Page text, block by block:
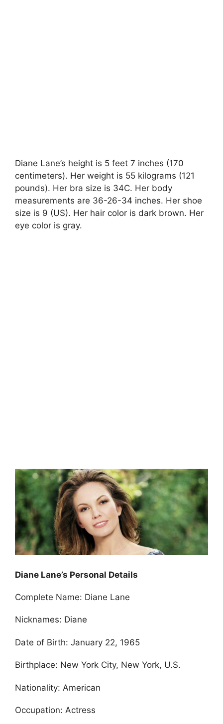
Diane Lane’s height is 5 feet 7 inches (170
centimeters). Her weight is 55 kilograms (121
pounds). Her bra size is 34C. Her body
measurements are 36-26-34 inches. Her shoe
size is 9 (US). Her hair color is dark brown. Her
eye color is gray.
Diane Lane’s Personal Details
Complete Name: Diane Lane
Nicknames: Diane
Date of Birth: January 22, 1965
Birthplace: New York City, New York, U.S.
Nationality: American
Occupation: Actress